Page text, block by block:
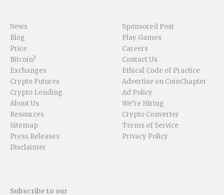
News
Blog
Price
Bitcoin?
Exchanges
Crypto Futures
Crypto Lending
About Us
Resources
Sitemap
Press Releases
Disclaimer
Sponsored Post
Play Games
Careers
Contact Us
Ethical Code of Practice
Advertise on CoinChapter
Ad Policy
We’re Hiring
Crypto Converter
Terms of Service
Privacy Policy
Subscribe to our